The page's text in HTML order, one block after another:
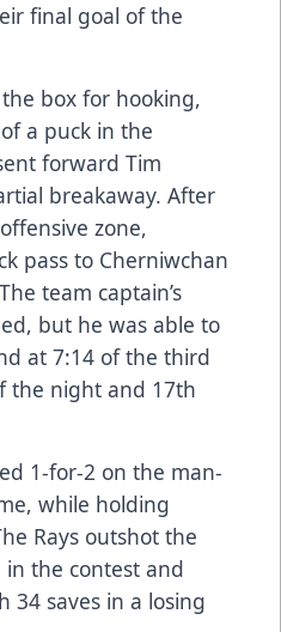
final goal of the
box for hooking,
a puck in the
forward Tim
breakaway. After
zone,
pass to Cherniwchan
team captain’s
but he was able to
at 7:14 of the third
the night and 17th
1-for-2 on the man-
while holding
Rays outshot the
the contest and
34 saves in a losing